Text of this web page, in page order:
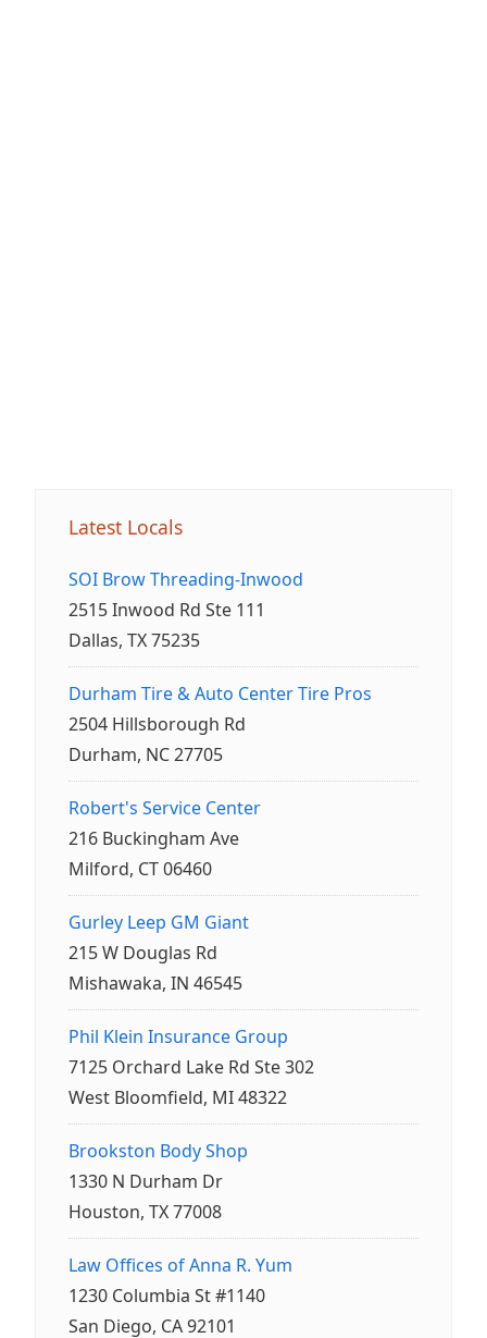
Latest Locals
SOI Brow Threading-Inwood
2515 Inwood Rd Ste 111
Dallas, TX 75235
Durham Tire & Auto Center Tire Pros
2504 Hillsborough Rd
Durham, NC 27705
Robert's Service Center
216 Buckingham Ave
Milford, CT 06460
Gurley Leep GM Giant
215 W Douglas Rd
Mishawaka, IN 46545
Phil Klein Insurance Group
7125 Orchard Lake Rd Ste 302
West Bloomfield, MI 48322
Brookston Body Shop
1330 N Durham Dr
Houston, TX 77008
Law Offices of Anna R. Yum
1230 Columbia St #1140
San Diego, CA 92101